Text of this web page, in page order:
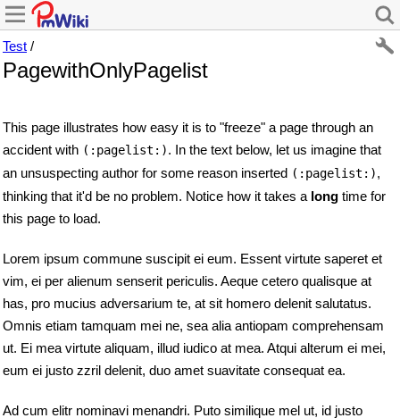
Test /
PagewithOnlyPagelist
This page illustrates how easy it is to "freeze" a page through an
accident with (:pagelist:). In the text below, let us imagine that
an unsuspecting author for some reason inserted (:pagelist:),
thinking that it'd be no problem. Notice how it takes a long time for
this page to load.
Lorem ipsum commune suscipit ei eum. Essent virtute saperet et
vim, ei per alienum senserit periculis. Aeque cetero qualisque at
has, pro mucius adversarium te, at sit homero delenit salutatus.
Omnis etiam tamquam mei ne, sea alia antiopam comprehensam
ut. Ei mea virtute aliquam, illud iudico at mea. Atqui alterum ei mei,
eum ei justo zzril delenit, duo amet suavitate consequat ea.
Ad cum elitr nominavi menandri. Puto similique mel ut, id justo